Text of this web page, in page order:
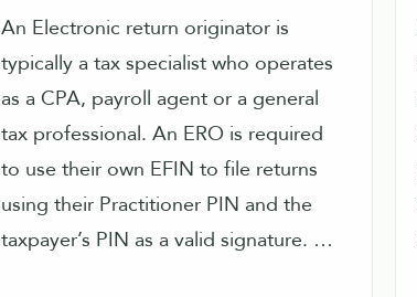
An Electronic return originator is
typically a tax specialist who operates
as a CPA, payroll agent or a general
tax professional. An ERO is required
to use their own EFIN to file returns
using their Practitioner PIN and the
taxpayer’s PIN as a valid signature. An